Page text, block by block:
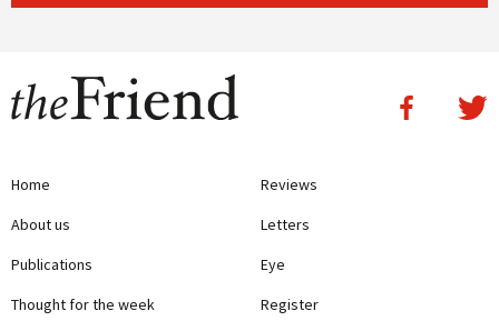
Home
About us
Publications
Thought for the week
Reviews
Letters
Eye
Register